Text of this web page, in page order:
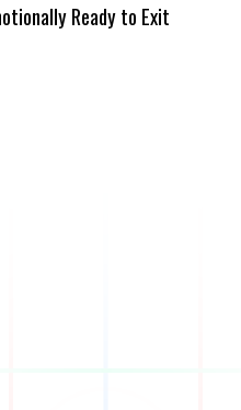
Ready to Exit